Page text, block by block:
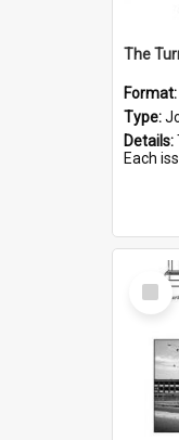
The
Format:
Type:
Details:
Each
Select
Item